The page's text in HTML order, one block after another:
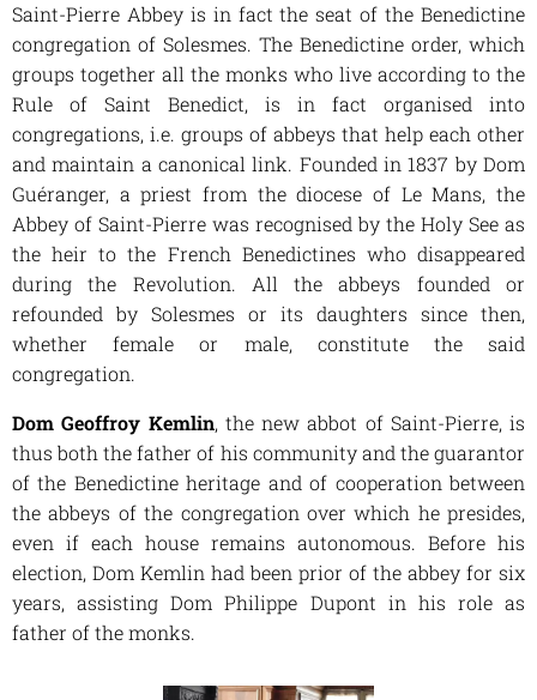
Saint-Pierre Abbey is in fact the seat of the Benedictine
congregation of Solesmes. The Benedictine order, which
groups together all the monks who live according to the
Rule of Saint Benedict, is in fact organised into
congregations, i.e. groups of abbeys that help each other
and maintain a canonical link. Founded in 1837 by Dom
Guéranger, a priest from the diocese of Le Mans, the
Abbey of Saint-Pierre was recognised by the Holy See as
the heir to the French Benedictines who disappeared
during the Revolution. All the abbeys founded or
refounded by Solesmes or its daughters since then,
whether female or male, constitute the said
congregation.
Dom Geoffroy Kemlin, the new abbot of Saint-Pierre, is
thus both the father of his community and the guarantor
of the Benedictine heritage and of cooperation between
the abbeys of the congregation over which he presides,
even if each house remains autonomous. Before his
election, Dom Kemlin had been prior of the abbey for six
years, assisting Dom Philippe Dupont in his role as
father of the monks.